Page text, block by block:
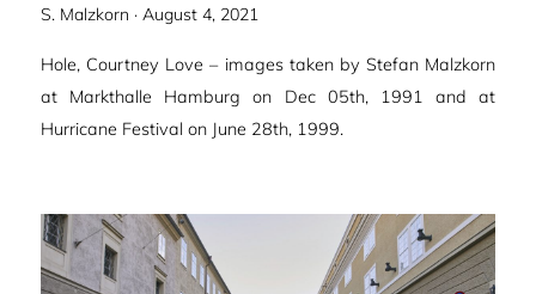
S. Malzkorn · Veröffentlicht
August 4, 2021
Hole, Courtney Love – images taken by Stefan Malzkorn
at Markthalle Hamburg on Dec 05th, 1991 and at
Hurricane Festival on June 28th, 1999.